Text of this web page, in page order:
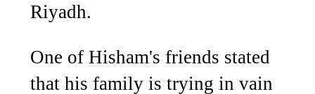
Riyadh.
One of Hisham's friends stated
that his family is trying in vain